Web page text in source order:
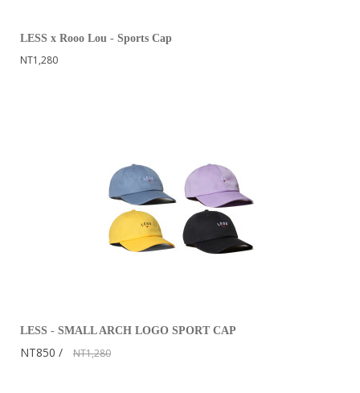
LESS x Rooo Lou - Sports Cap
NT1,280
LESS - SMALL ARCH LOGO SPORT CAP
NT850 NT1,280